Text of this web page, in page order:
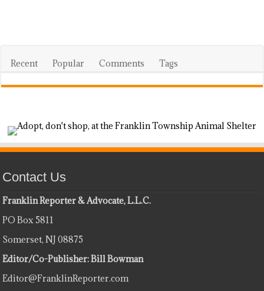
Recent Popular Comments Tags
Contact Us
Franklin Reporter & Advocate, L.L.C.
PO Box 5811
Somerset, NJ 08875
Editor/Co-Publisher: Bill Bowman
Editor@FranklinReporter.com